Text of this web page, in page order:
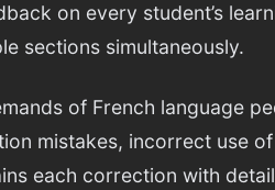
on every student’s
sections simultaneously.
of French language
mistakes, incorrect use
each correction with